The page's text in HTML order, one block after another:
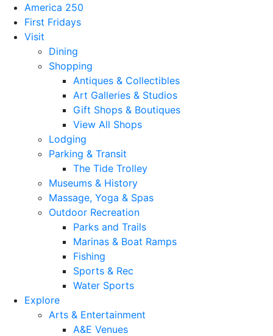
America 250
First Fridays
Visit
Dining
Shopping
Antiques & Collectibles
Art Galleries & Studios
Gift Shops & Boutiques
View All Shops
Lodging
Parking & Transit
The Tide Trolley
Museums & History
Massage, Yoga & Spas
Outdoor Recreation
Parks and Trails
Marinas & Boat Ramps
Fishing
Sports & Rec
Water Sports
Explore
Arts & Entertainment
A&E Venues